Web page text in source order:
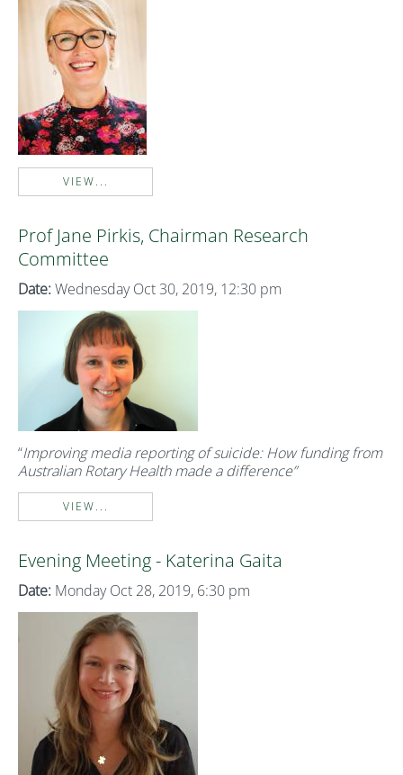
VIEW...
Prof Jane Pirkis, Chairman Research
Committee
Date: Wednesday Oct 30, 2019, 12:30 pm
“Improving media reporting of suicide: How funding from
Australian Rotary Health made a difference”
VIEW...
Evening Meeting - Katerina Gaita
Date: Monday Oct 28, 2019, 6:30 pm